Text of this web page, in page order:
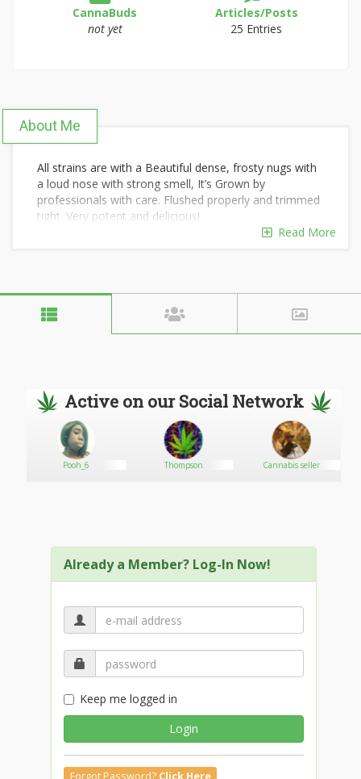
CannaBuds
not yet
Articles/Posts
25 Entries
About Me
All strains are with a Beautiful dense, frosty nugs with
a loud nose with strong smell, It’s Grown by
professionals with care. Flushed properly and trimmed
tight. Very potent and delicious!
THC% good for those using it for recreational
purpose(great high) and great CBD strains excellent
*EACH UNIT HAS BOVEDA TO PRESERVE MOISTURE
LEVEL….
*ALL UNITS HAVE BEEN VAC SEALED IN COLD
CLIMATE….
***GREAT COLOR GREAT NOSE….
units per week. Flavors will change weekly with
reoccurring flavors from time to time this is medical-
grade.
I will help a few people that want smaller amounts.
Absolutely no fronts till after a first succeful
transaction from us no matter how small the quantity
is so we will know you are serious client and not a cop,
individual grams. BHO closed loop system triple
refined.
delivery takes (3 to 6 hours for address closser to our
Read More
Active on our Social Network
Pooh_6 Thompson Cannabis seller
Already a Member? Log-In Now!
Keep me logged in
Login
Forgot Password? Click Here